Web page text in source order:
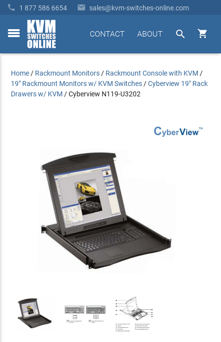
 1 877 586 6654  sales@kvm-switches-online.com
toggle


ABOUT
CONTACT
Home / Rackmount Monitors / Rackmount Console with KVM /
19" Rackmount Monitors w/ KVM Switches /Cyberview 19" Rack
Drawers w/ KVM /Cyberview N119-U3202